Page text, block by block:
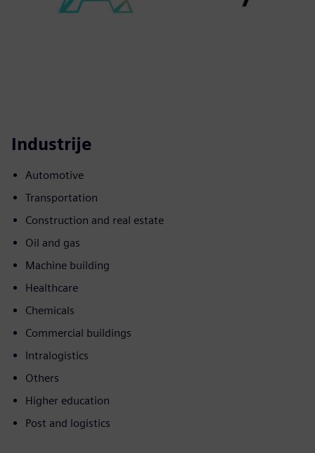
Industrije
Automotive
Transportation
Construction and real estate
Oil and gas
Machine building
Healthcare
Chemicals
Commercial buildings
Intralogistics
Others
Higher education
Post and logistics